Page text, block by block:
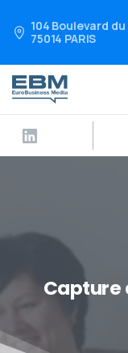
104 Boulevard
75014 PARIS
Capture